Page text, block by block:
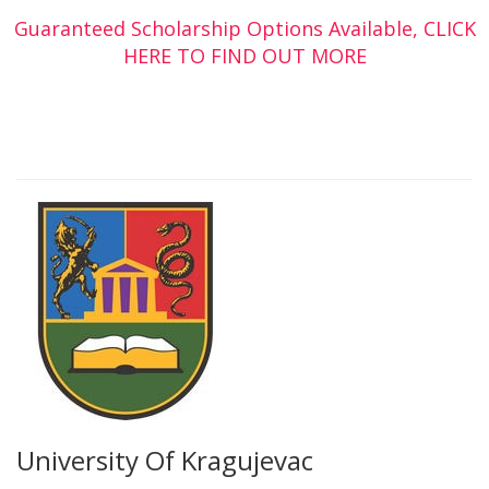
Guaranteed Scholarship Options Available, CLICK
HERE TO FIND OUT MORE
University Of Kragujevac